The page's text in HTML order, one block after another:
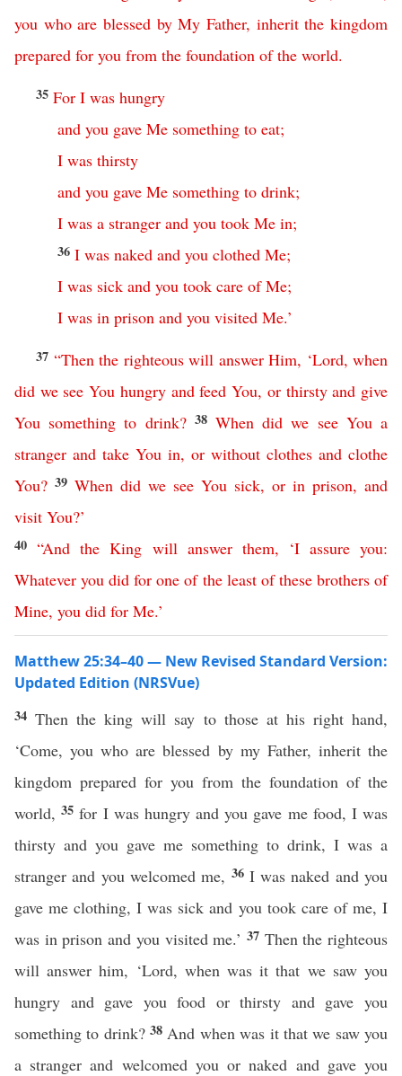
you who are blessed by My Father, inherit the kingdom
prepared for you from the foundation of the world.
35 For I was hungry
and you gave Me something to eat;
I was thirsty
and you gave Me something to drink;
I was a stranger and you took Me in;
36 I was naked and you clothed Me;
I was sick and you took care of Me;
I was in prison and you visited Me.’
37 “Then the righteous will answer Him, ‘Lord, when
did we see You hungry and feed You, or thirsty and give
You something to drink? 38When did we see You a
stranger and take You in, or without clothes and clothe
You? 39 When did we see You sick, or in prison, and
visit You?’
40“And the King will answer them, ‘I assure you:
Whatever you did for one of the least of these brothers of
Mine, you did for Me.’
Matthew 25:34–40 — New Revised Standard Version:
Updated Edition (NRSVue)
34Then the king will say to those at his right hand,
‘Come, you who are blessed by my Father, inherit the
kingdom prepared for you from the foundation of the
world,35for I was hungry and you gave me food, I was
thirsty and you gave me something to drink, I was a
stranger and you welcomed me, 36 I was naked and you
gave me clothing, I was sick and you took care of me, I
was in prison and you visited me.’ 37 Then the righteous
will answer him, ‘Lord, when was it that we saw you
hungry and gave you food or thirsty and gave you
something to drink?38 And when was it that we saw you
a stranger and welcomed you or naked and gave you